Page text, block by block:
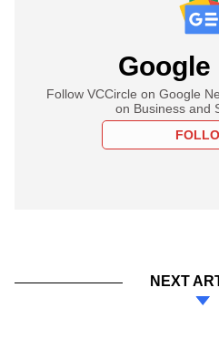
Google
Follow VCCircle on Google
on Business and
NEXT